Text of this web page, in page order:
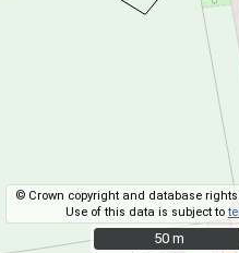
© Crown copyright and database rights
Use of this data is subject to
50 m
50 m